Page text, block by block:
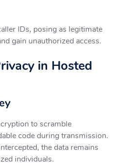
IDs, posing as legitimate
gain unauthorized access.
in Hosted
to scramble
code during transmission.
the data remains
individuals.